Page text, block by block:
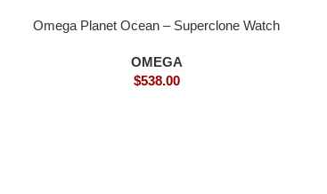
Omega Planet Ocean – Superclone Watch
OMEGA
$538.00